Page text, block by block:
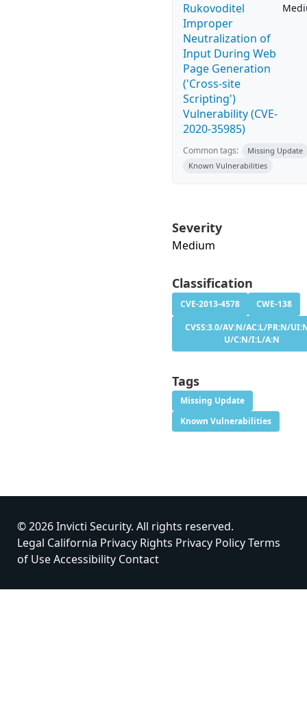
Rukovoditel
Improper
Neutralization of
Input During Web
Page Generation
('Cross-site
Scripting')
Vulnerability (CVE-
2020-35985)
Common tags:
Missing Update
Known Vulnerabilities
Severity
Medium
Classification
CVE-2013-4578
CWE-138
CVSS:3.0/AV:N/AC:L/PR:N/
U/C:N/I:L/A:N
Tags
Missing Update
Known Vulnerabilities
© 2026 Invicti Security. All rights reserved.
Legal California Privacy Rights Privacy PolicyTerms
of UseAccessibility Contact